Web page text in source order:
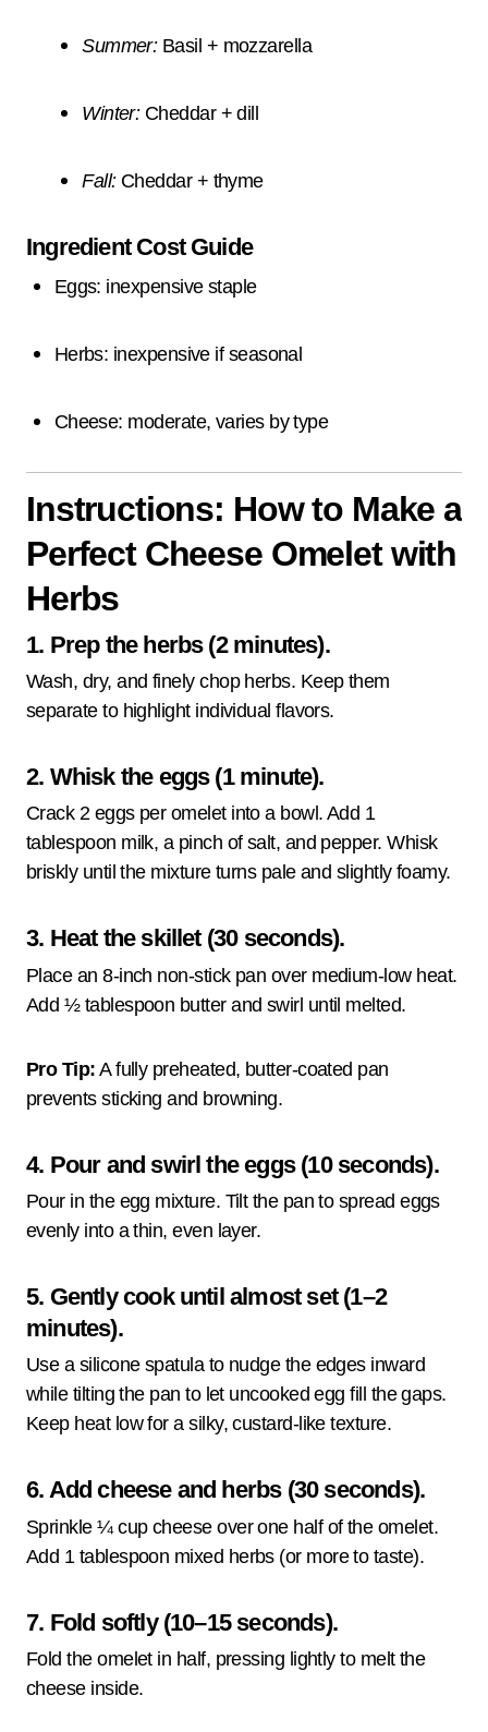
Summer:Basil + mozzarella
Winter:Cheddar + dill
Fall:Cheddar + thyme
Ingredient Cost Guide
Eggs: inexpensive staple
Herbs: inexpensive if seasonal
Cheese: moderate, varies by type
Instructions: How to Make a
Perfect Cheese Omelet with
Herbs
1. Prep the herbs (2 minutes).
Wash, dry, and finely chop herbs. Keep them
separate to highlight individual flavors.
2. Whisk the eggs (1 minute).
Crack 2 eggs per omelet into a bowl. Add 1
tablespoon milk, a pinch of salt, and pepper. Whisk
briskly until the mixture turns pale and slightly foamy.
3. Heat the skillet (30 seconds).
Place an 8-inch non-stick pan over medium-low heat.
Add ½ tablespoon butter and swirl until melted.
Pro Tip: A fully preheated, butter-coated pan
prevents sticking and browning.
4. Pour and swirl the eggs (10 seconds).
Pour in the egg mixture. Tilt the pan to spread eggs
evenly into a thin, even layer.
5. Gently cook until almost set (1–2
minutes).
Use a silicone spatula to nudge the edges inward
while tilting the pan to let uncooked egg fill the gaps.
Keep heat low for a silky, custard-like texture.
6. Add cheese and herbs (30 seconds).
Sprinkle ¼ cup cheese over one half of the omelet.
Add 1 tablespoon mixed herbs (or more to taste).
7. Fold softly (10–15 seconds).
Fold the omelet in half, pressing lightly to melt the
cheese inside.